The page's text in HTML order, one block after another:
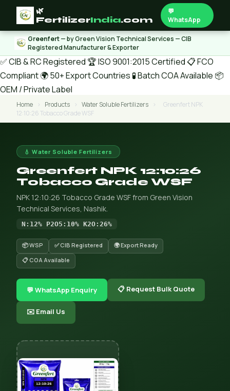
🌿
FertilizerIndia.com
💬
WhatsApp
Greenfert— by Green Vision Technical Services — CIB
Registered Manufacturer & Exporter
✅ CIB & RC Registered 🏆 ISO 9001:2015 Certified 📋 FCO
Compliant🌍 50+ Export Countries 🧪 Batch COA Available 📦
OEM / Private Label
Home › Products › Water Soluble Fertilizers ›
Greenfert NPK
12:10:26 Tobacco Grade WSF
💧 Water Soluble Fertilizers
Greenfert NPK 12:10:26
Tobacco Grade WSF
NPK 12:10:26 Tobacco Grade WSF from Green Vision
Technical Services, Nashik.
N:12% P2O5:10% K2O:26%
📦 WSP ✅ CIB Registered
🌍 Export Ready
📋 COA Available
💬 WhatsApp Enquiry 📋 Request Bulk Quote
✉️ Email Us